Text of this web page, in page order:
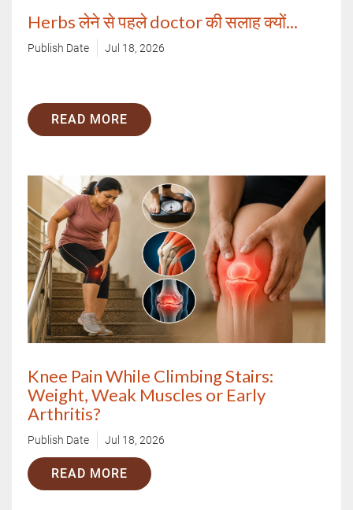
Book Your Free Consultation Now
Book Free Appointment
X
Herbs लेने से पहले doctor की सलाह क्यों...
Publish Date Jul 18, 2026
READ MORE
Knee Pain While Climbing Stairs:
Weight, Weak Muscles or Early
Arthritis?
Publish Date Jul 18, 2026
READ MORE